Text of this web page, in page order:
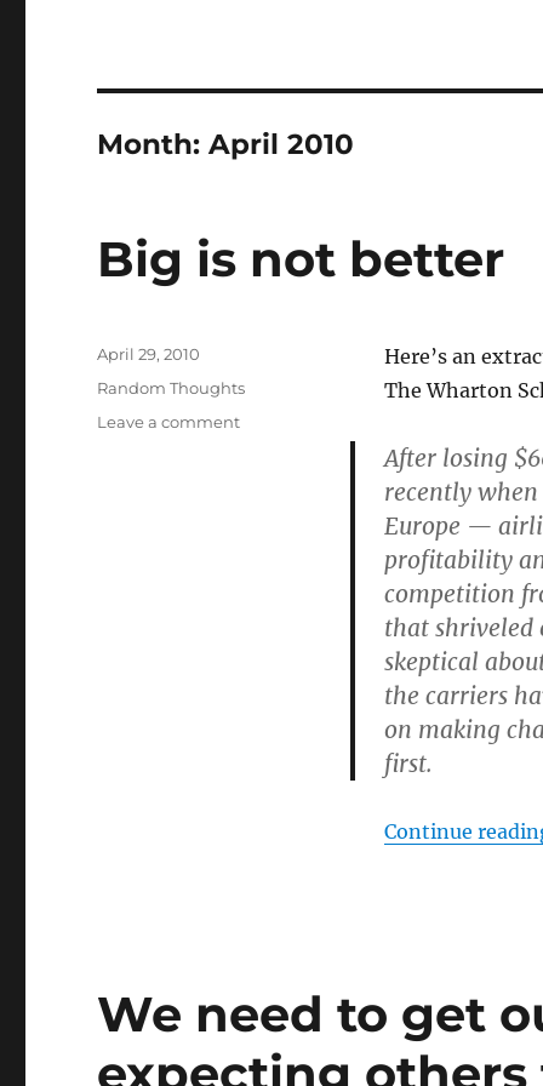
Month:April 2010
Big is not better
Here’s an
The Wharton
After losing
recently
Europe —
profitability
competition
that shriveled
skeptical
the carriers
on making
first.
Continue
Posted
April 29, 2010
Categories
Random Thoughts
Leave a commenton
We need to get
expecting others